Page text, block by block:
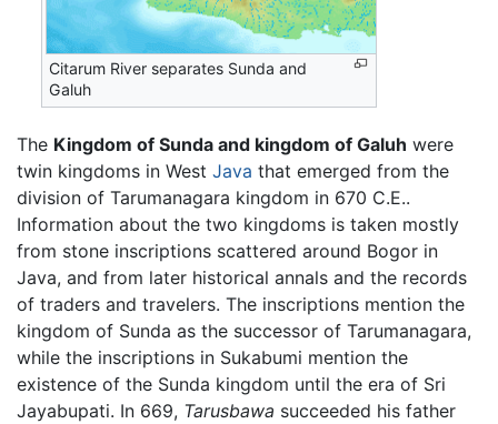
Citarum River separates Sunda and
Galuh
The Kingdom of Sunda and kingdom of Galuh were
twin kingdoms in West Java that emerged from the
division of Tarumanagara kingdom in 670 C.E..
Information about the two kingdoms is taken mostly
from stone inscriptions scattered around Bogor in
Java, and from later historical annals and the records
of traders and travelers. The inscriptions mention the
kingdom of Sunda as the successor of Tarumanagara,
while the inscriptions in Sukabumi mention the
existence of the Sunda kingdom until the era of Sri
Jayabupati. In 669, Tarusbawa succeeded his father